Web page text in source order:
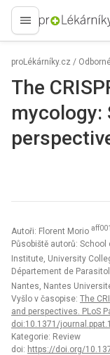
proLékaře.cz
proLékárníky.cz /
The
mycology:
Autoři: Florent Morio aff001
Působiště autorů:
Institute, University
Département de
Nantes, Nantes
Vyšlo v časopise: The
and perspectives. PLoS
doi:10.1371/
Kategorie: Review
doi: https://doi.org/